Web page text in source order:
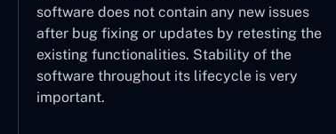
software does not contain any new issues
after bug fixing or updates by retesting the
existing functionalities. Stability of the
software throughout its lifecycle is very
important.